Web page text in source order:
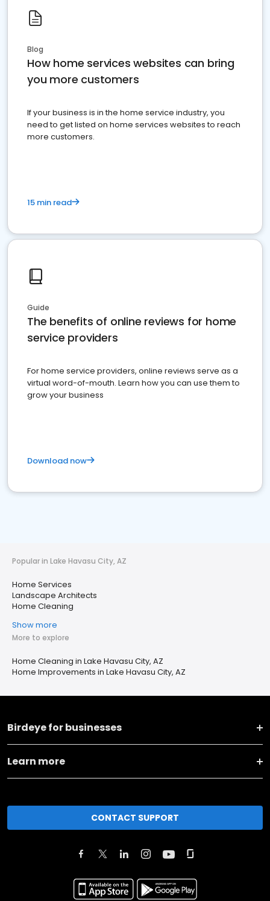
Blog
How home services websites can bring
you more customers
If your business is in the home service industry, you
need to get listed on home services websites to reach
more customers.
15 min read
Guide
The benefits of online reviews for home
service providers
For home service providers, online reviews serve as a
virtual word-of-mouth. Learn how you can use them to
grow your business
Download now
Popular in Lake Havasu City, AZ
Home Services
Landscape Architects
Home Cleaning
Show more
More to explore
Home Cleaning in Lake Havasu City, AZ
Home Improvements in Lake Havasu City, AZ
Birdeye for businesses
Learn more
CONTACT SUPPORT